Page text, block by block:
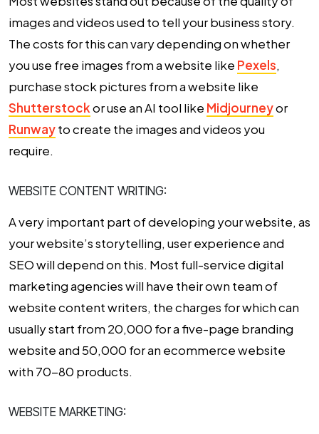
images and videos used to tell your business story.
The costs for this can vary depending on whether
you use free images from a website like Pexels,
purchase stock pictures from a website like
Shutterstockor use an AI tool like Midjourneyor
Runwayto create the images and videos you
require.
WEBSITE CONTENT WRITING:
A very important part of developing your website, as
your website’s storytelling, user experience and
SEO will depend on this. Most full-service digital
marketing agencies will have their own team of
website content writers, the charges for which can
usually start from ₹20,000 for a five-page branding
website and ₹50,000 for an ecommerce website
with 70-80 products.
WEBSITE MARKETING: